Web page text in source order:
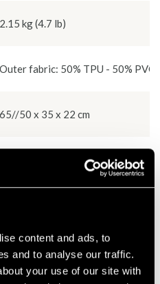
content and ads, to
and to analyse our traffic.
your use of our site with
2.15 kg (4.7 lb)
Outer fabric: 50% TPU - 50%
65//50 x 35 x 22 cm
Black and beige (beige lining)
buckles - Cobra type